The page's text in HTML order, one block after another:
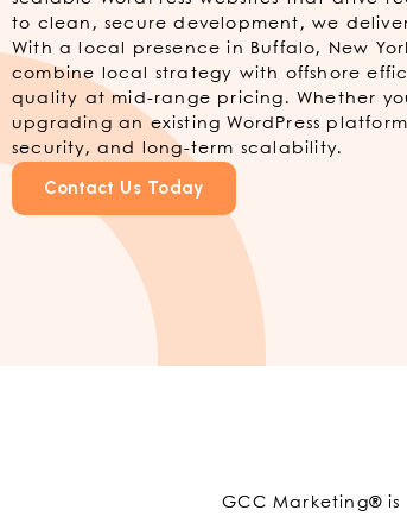
to clean, secure development, we
With a local presence in Buffalo, New
combine local strategy with offshore
quality at mid-range pricing. Whether
upgrading an existing WordPress
security, and long-term scalability.
Contact Us Today
GCC Marketing® is